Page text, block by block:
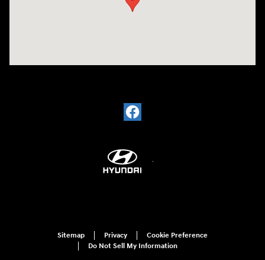
Sitemap Privacy
Cookie Preference
Do Not Sell My Information